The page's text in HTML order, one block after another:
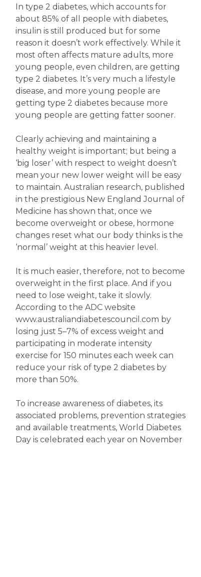
In type 2 diabetes, which accounts for
about 85% of all people with diabetes,
insulin is still produced but for some
reason it doesn’t work effectively. While it
most often affects mature adults, more
young people, even children, are getting
type 2 diabetes. It’s very much a lifestyle
disease, and more young people are
getting type 2 diabetes because more
young people are getting fatter sooner.
Clearly achieving and maintaining a
healthy weight is important; but being a
‘big loser’ with respect to weight doesn’t
mean your new lower weight will be easy
to maintain. Australian research, published
in the prestigious New England Journal of
Medicine has shown that, once we
become overweight or obese, hormone
changes reset what our body thinks is the
‘normal’ weight at this heavier level.
It is much easier, therefore, not to become
overweight in the first place. And if you
need to lose weight, take it slowly.
According to the ADC website
www.australiandiabetescouncil.com by
losing just 5–7% of excess weight and
participating in moderate intensity
exercise for 150 minutes each week can
reduce your risk of type 2 diabetes by
more than 50%.
To increase awareness of diabetes, its
associated problems, prevention strategies
and available treatments, World Diabetes
Day is celebrated each year on November